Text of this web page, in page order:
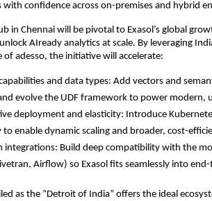
with confidence across on-premises and hybrid
in Chennai will be pivotal to Exasol’s global
AIready analytics at scale. By leveraging
of adesso, the initiative will accelerate:
and data types: Add vectors and
evolve the UDF framework to power modern,
deployment and elasticity: Introduce
enable dynamic scaling and broader, cost-
integrations: Build deep compatibility with the
Airflow) so Exasol fits seamlessly into
as the “Detroit of India” offers the ideal